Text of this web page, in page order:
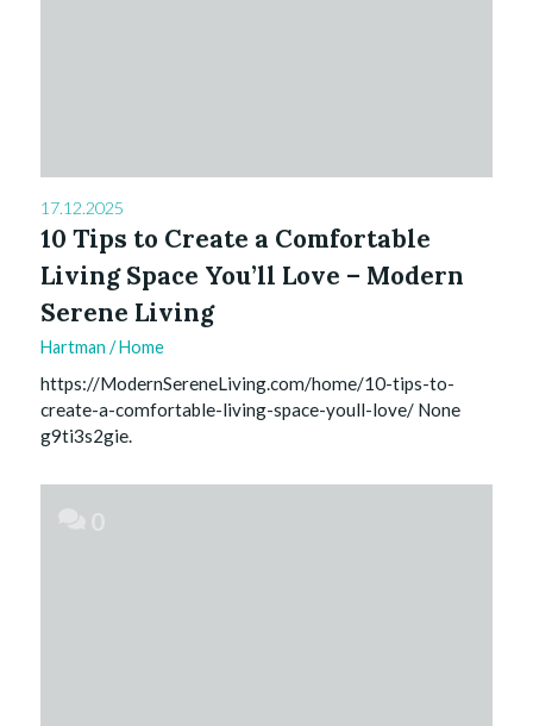
17.12.2025
10 Tips to Create a Comfortable
Living Space You’ll Love – Modern
Serene Living
Hartman /Home
https://ModernSereneLiving.com/home/10-tips-to-
create-a-comfortable-living-space-youll-love/ None
g9ti3s2gie.